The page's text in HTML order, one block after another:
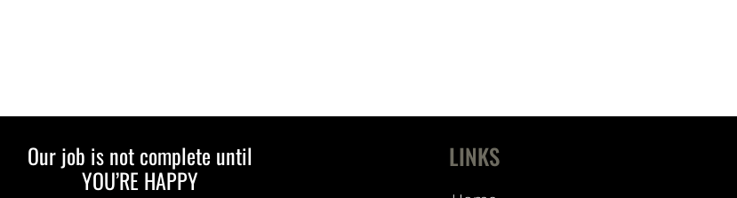
Our job is not complete until
YOU’RE HAPPY
LINKS